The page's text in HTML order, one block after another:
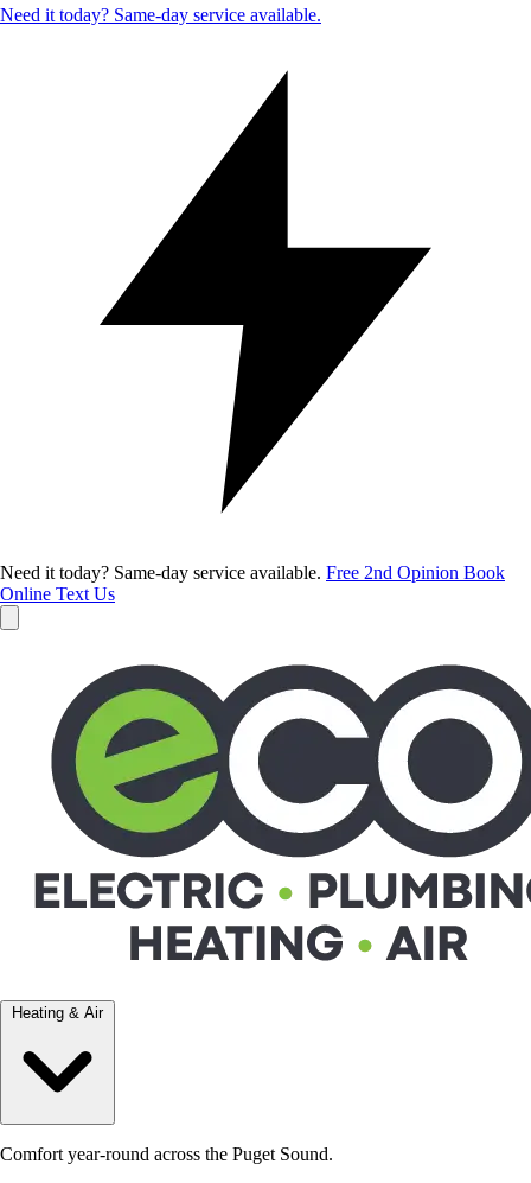
Need it today? Same-day service available.
Need it today? Same-day service available. Free 2nd Opinion Book
Online Text Us
Heating & Air
Comfort year-round across the Puget Sound.